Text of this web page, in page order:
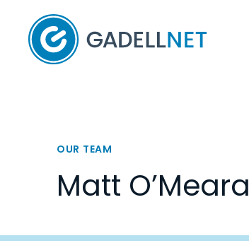
Home
OUR TEAM
Matt O’Meara